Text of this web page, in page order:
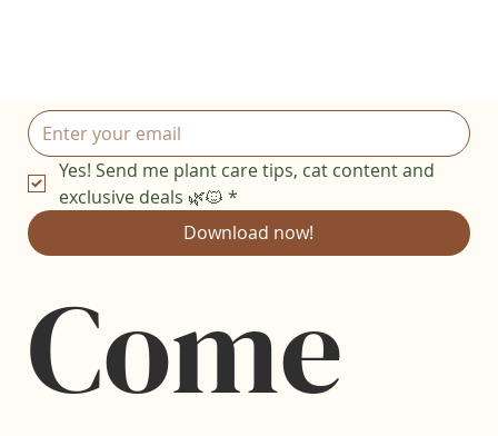
Yes! Send me plant care tips, cat content and
exclusive deals 🌿🐱 *
Download now!
Come